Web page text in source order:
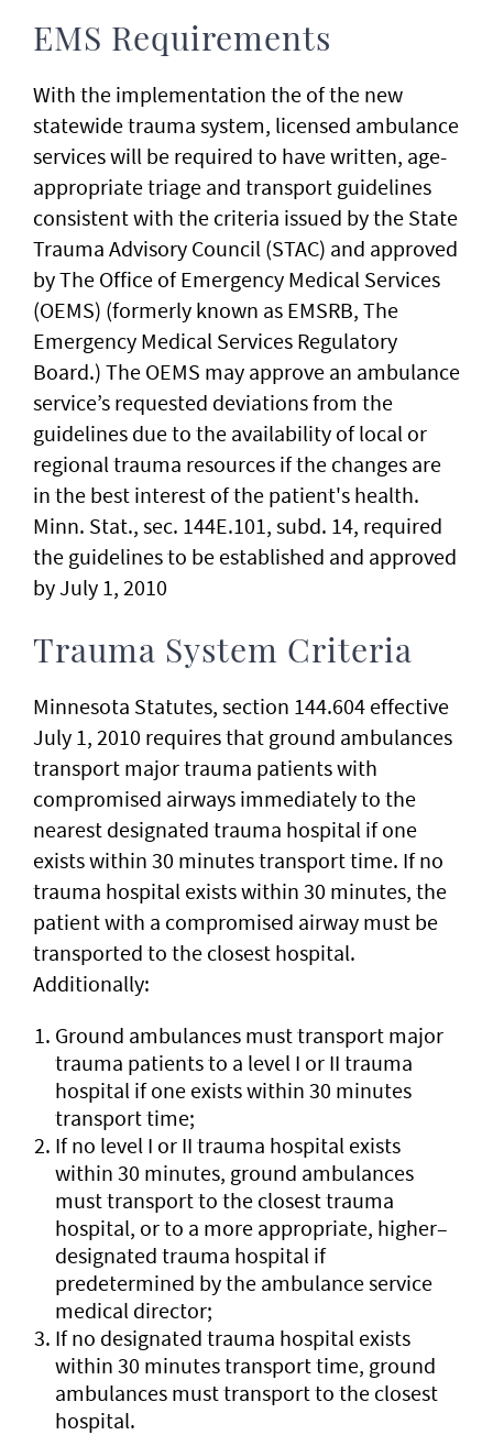
EMS Requirements
With the implementation the of the new
statewide trauma system, licensed ambulance
services will be required to have written, age-
appropriate triage and transport guidelines
consistent with the criteria issued by the State
Trauma Advisory Council (STAC) and approved
by The Office of Emergency Medical Services
(OEMS) (formerly known as EMSRB, The
Emergency Medical Services Regulatory
Board.) The OEMS may approve an ambulance
service’s requested deviations from the
guidelines due to the availability of local or
regional trauma resources if the changes are
in the best interest of the patient's health.
Minn. Stat., sec. 144E.101, subd. 14, required
the guidelines to be established and approved
by July 1, 2010
Trauma System Criteria
Minnesota Statutes, section 144.604 effective
July 1, 2010 requires that ground ambulances
transport major trauma patients with
compromised airways immediately to the
nearest designated trauma hospital if one
exists within 30 minutes transport time. If no
trauma hospital exists within 30 minutes, the
patient with a compromised airway must be
transported to the closest hospital.
Additionally:
Ground ambulances must transport major
trauma patients to a level I or II trauma
hospital if one exists within 30 minutes
transport time;
If no level I or II trauma hospital exists
within 30 minutes, ground ambulances
must transport to the closest trauma
hospital, or to a more appropriate, higher–
designated trauma hospital if
predetermined by the ambulance service
medical director;
If no designated trauma hospital exists
within 30 minutes transport time, ground
ambulances must transport to the closest
hospital.